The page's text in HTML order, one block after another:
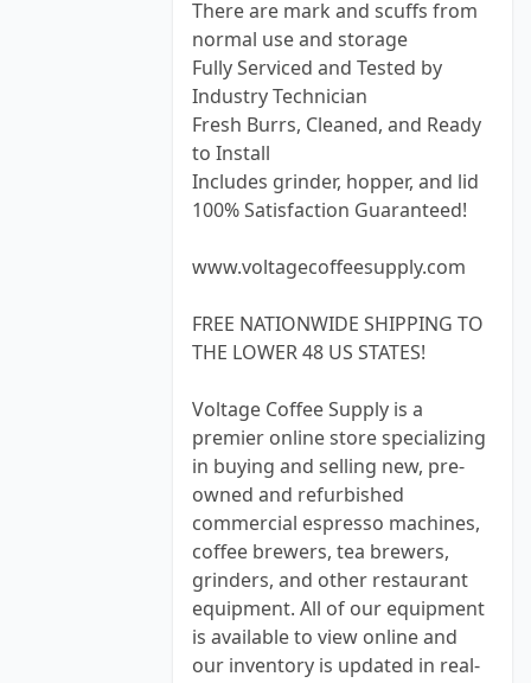
There are mark and scuffs from
normal use and storage
Fully Serviced and Tested by
Industry Technician
Fresh Burrs, Cleaned, and Ready
to Install
Includes grinder, hopper, and lid
100% Satisfaction Guaranteed!
www.voltagecoffeesupply.com
FREE NATIONWIDE SHIPPING TO
THE LOWER 48 US STATES!
Voltage Coffee Supply is a
premier online store specializing
in buying and selling new, pre-
owned and refurbished
commercial espresso machines,
coffee brewers, tea brewers,
grinders, and other restaurant
equipment. All of our equipment
is available to view online and
our inventory is updated in real-